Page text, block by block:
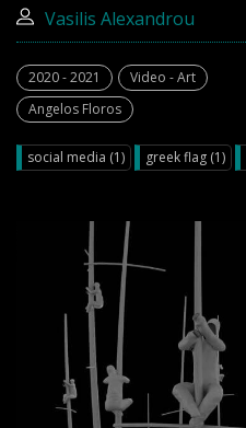
Vasilis Alexandrou
2020 - 2021
Video - Art
Angelos Floros
social media (1) greek flag (1)